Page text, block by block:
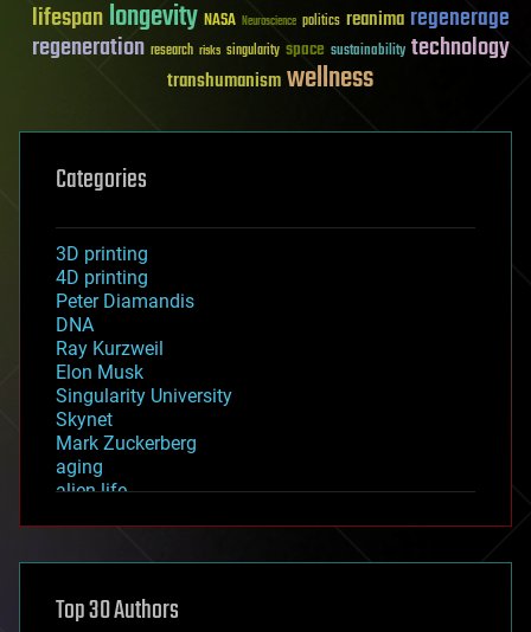
lifespanlongevity NASA Neuroscience politics reanima regenerage
regeneration research risks singularity space sustainability technology
transhumanismwellness
Categories
3D printing
4D printing
Peter Diamandis
DNA
Ray Kurzweil
Elon Musk
Singularity University
Skynet
Mark Zuckerberg
aging
alien life
asteroid/comet impacts
augmented reality
Top 30 Authors